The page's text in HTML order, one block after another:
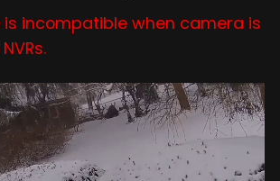
incompatible when camera is